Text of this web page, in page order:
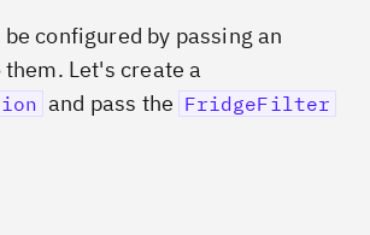
configured by passing an
Let's create a
and pass the FridgeFilter